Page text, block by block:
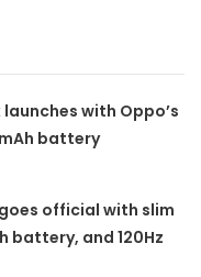
with Oppo’s
battery
goes official with slim
battery, and 120Hz